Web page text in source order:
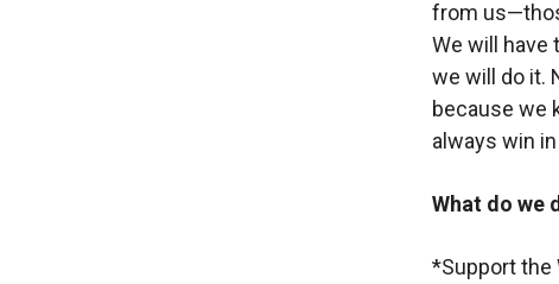
from
We will have
we will do it.
because we
always win
What do we
*Support the